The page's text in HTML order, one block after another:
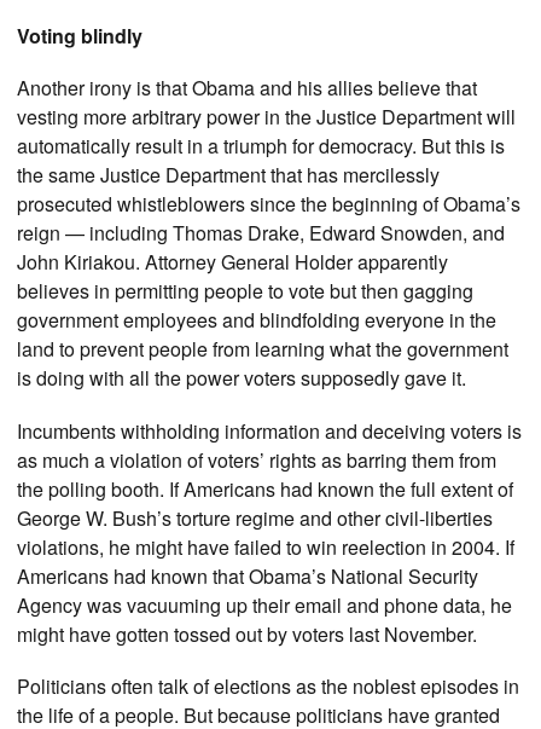
Voting blindly
Another irony is that Obama and his allies believe that
vesting more arbitrary power in the Justice Department will
automatically result in a triumph for democracy. But this is
the same Justice Department that has mercilessly
prosecuted whistleblowers since the beginning of Obama’s
reign — including Thomas Drake, Edward Snowden, and
John Kiriakou. Attorney General Holder apparently
believes in permitting people to vote but then gagging
government employees and blindfolding everyone in the
land to prevent people from learning what the government
is doing with all the power voters supposedly gave it.
Incumbents withholding information and deceiving voters is
as much a violation of voters’ rights as barring them from
the polling booth. If Americans had known the full extent of
George W. Bush’s torture regime and other civil-liberties
violations, he might have failed to win reelection in 2004. If
Americans had known that Obama’s National Security
Agency was vacuuming up their email and phone data, he
might have gotten tossed out by voters last November.
Politicians often talk of elections as the noblest episodes in
the life of a people. But because politicians have granted